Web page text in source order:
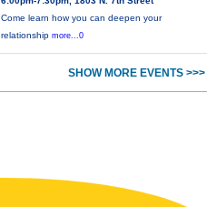
Come learn how you can deepen your
relationshipmore...0
SHOW MORE EVENTS >>>